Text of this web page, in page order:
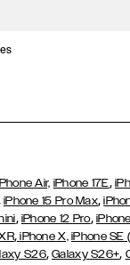
Air, iPhone 17E,
iPhone 15 Pro Max,
, iPhone 12 Pro,
,iPhone X, iPhone
S26,Galaxy S26+,